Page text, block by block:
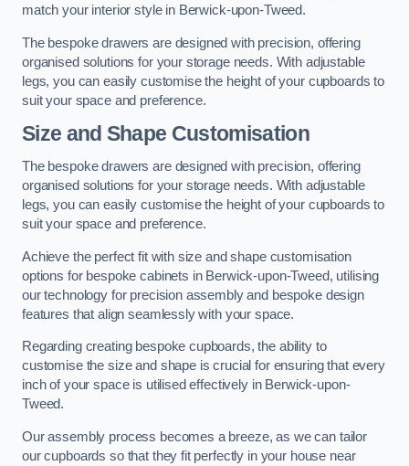
match your interior style in Berwick-upon-Tweed.
The bespoke drawers are designed with precision, offering
organised solutions for your storage needs. With adjustable
legs, you can easily customise the height of your cupboards to
suit your space and preference.
Size and Shape Customisation
The bespoke drawers are designed with precision, offering
organised solutions for your storage needs. With adjustable
legs, you can easily customise the height of your cupboards to
suit your space and preference.
Achieve the perfect fit with size and shape customisation
options for bespoke cabinets in Berwick-upon-Tweed, utilising
our technology for precision assembly and bespoke design
features that align seamlessly with your space.
Regarding creating bespoke cupboards, the ability to
customise the size and shape is crucial for ensuring that every
inch of your space is utilised effectively in Berwick-upon-
Tweed.
Our assembly process becomes a breeze, as we can tailor
our cupboards so that they fit perfectly in your house near